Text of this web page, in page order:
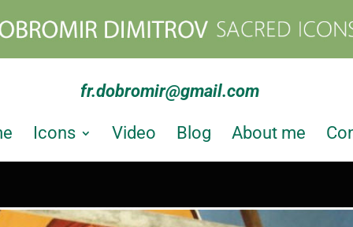
fr.dobromir@gmail.com
Icons Video Blog About me